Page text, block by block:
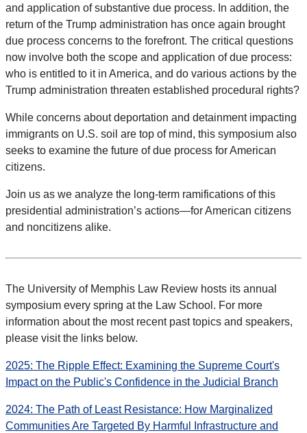
and application of substantive due process. In addition, the
return of the Trump administration has once again brought
due process concerns to the forefront. The critical questions
now involve both the scope and application of due process:
who is entitled to it in America, and do various actions by the
Trump administration threaten established procedural rights?
While concerns about deportation and detainment impacting
immigrants on U.S. soil are top of mind, this symposium also
seeks to examine the future of due process for American
citizens.
Join us as we analyze the long-term ramifications of this
presidential administration’s actions—for American citizens
and noncitizens alike.
The University of Memphis Law Review hosts its annual
symposium every spring at the Law School. For more
information about the most recent past topics and speakers,
please visit the links below.
2025: The Ripple Effect: Examining the Supreme Court's
Impact on the Public's Confidence in the Judicial Branch
2024: The Path of Least Resistance: How Marginalized
Communities Are Targeted By Harmful Infrastructure and